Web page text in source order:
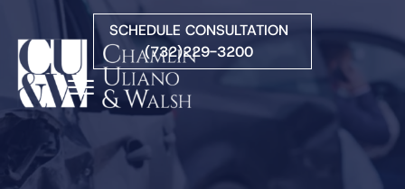
Skip to Main Content
SCHEDULE CONSULTATION
(732)229-3200
☰
HOME
FIRM OVERVIEW